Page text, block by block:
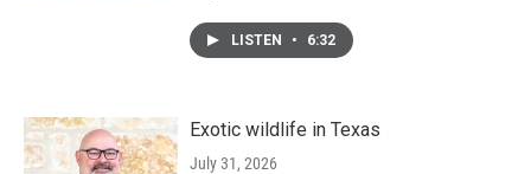
LISTEN • 6:32
Exotic wildlife in Texas
July 31, 2026